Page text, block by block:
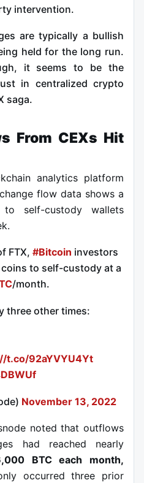
intervention.
are typically a bullish
held for the long run.
it seems to be the
in centralized crypto
saga.
From CEXs Hit
analytics platform
flow data shows a
self-custody wallets
FTX, #Bitcoin investors
to self-custody at a
/month.
three other times:
t.co/92aYVYU4Yt
November 13, 2022
noted that outflows
had reached nearly
BTC each month,
occurred three prior